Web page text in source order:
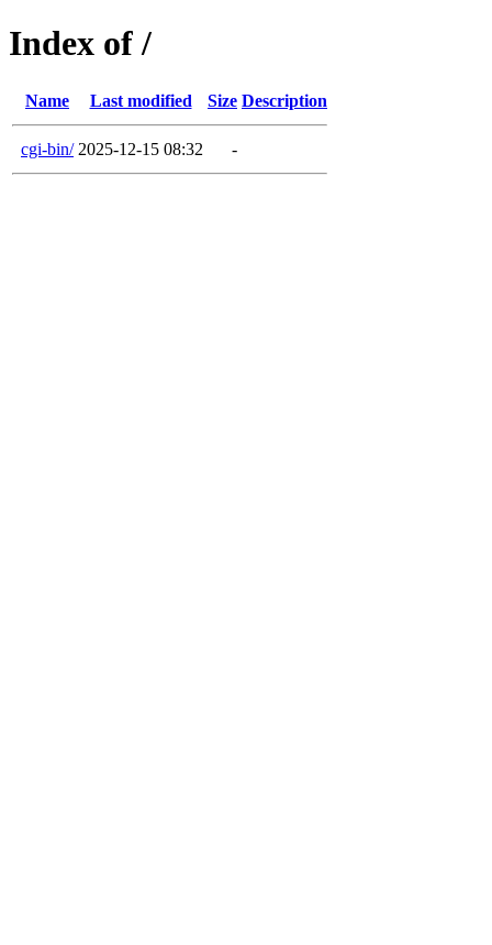
Index of /
Name Last modified Size Description
cgi-bin/ 2025-12-15 08:32 -